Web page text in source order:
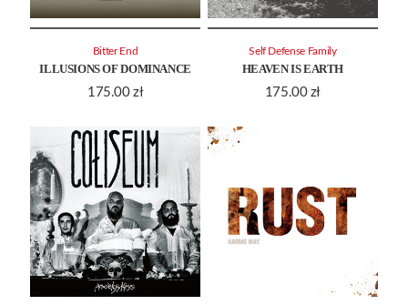
ILLUSIONS OF DOMINANCE
175.00 zł
Bitter End
HEAVEN IS EARTH
175.00 zł
Self Defense Family